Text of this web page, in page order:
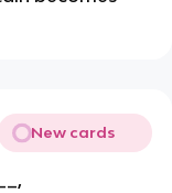
New cards